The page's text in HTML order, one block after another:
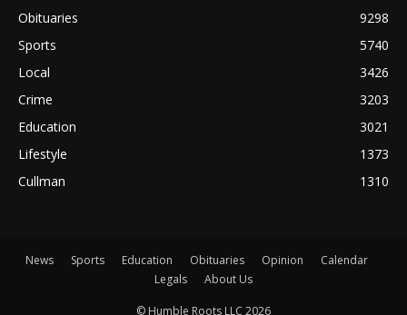
Obituaries
9298
Sports
5740
Local
3426
Crime
3203
Education
3021
Lifestyle
1373
Cullman
1310
News Sports Education Obituaries Opinion
Calendar
Legals
About Us
© Humble Roots LLC 2026